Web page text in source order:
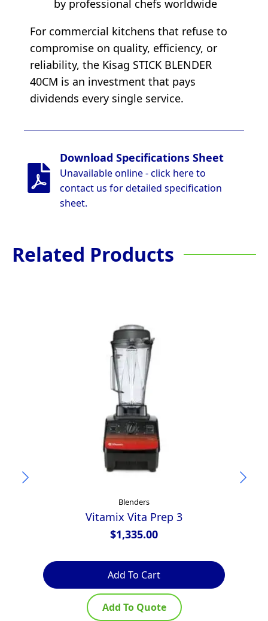
by professional chefs worldwide
For commercial kitchens that refuse to
compromise on quality, efficiency, or
reliability, the Kisag STICK BLENDER
40CM is an investment that pays
dividends every single service.
Download Specifications Sheet
Unavailable online - click here to
contact us for detailed specification
sheet.
Related Products
Blenders
Vitamix Vita Prep 3
$1,335.00
Add To Cart
Add To Quote